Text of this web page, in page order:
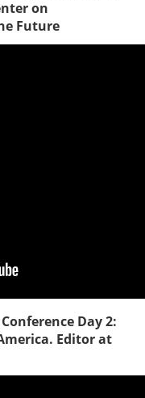
on
Future
Day 2:
Editor at